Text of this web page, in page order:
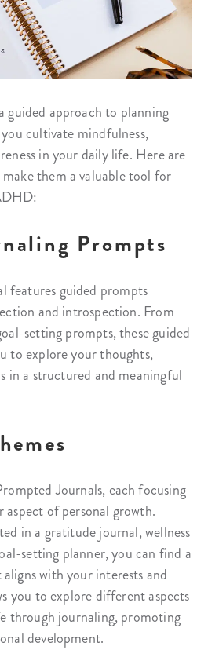
approach to planning
cultivate mindfulness,
in your daily life. Here are
them a valuable tool for
Prompts
features guided prompts
and introspection. From
setting prompts, these guided
to explore your thoughts,
in a structured and meaningful
Journals, each focusing
of personal growth.
in a gratitude journal, wellness
setting planner, you can find a
with your interests and
you to explore different aspects
through journaling, promoting
development.